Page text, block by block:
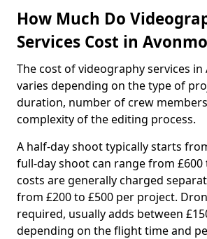
How Much Do
Services Cost in
The cost of videography services
varies depending on the type of
duration, number of crew
complexity of the editing process.
A half-day shoot typically starts
full-day shoot can range from £600
costs are generally charged
from £200 to £500 per project.
required, usually adds between
depending on the flight time and